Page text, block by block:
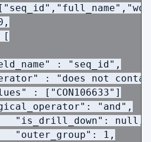
[ "seq_id" , "full_name" ,
,
[
: "seq_id" ,
:
"does not
: [ "CON106633" ]
"and" ,
"is_drill_down":
null
"outer_group":
1 ,